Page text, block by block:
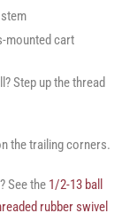
mounted cart
Step up the thread
the trailing corners.
See the 1/2-13 ball
rubber swivel